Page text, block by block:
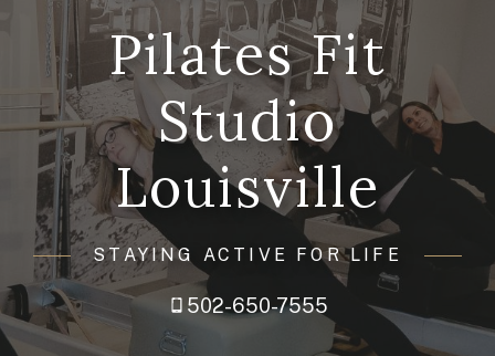
Pilates Fit
Studio
Louisville
STAYING ACTIVE FOR LIFE
502-650-7555